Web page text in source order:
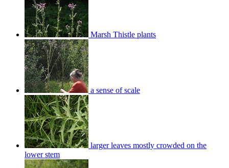
Marsh Thistle plants
a sense of scale
larger leaves mostly crowded on the
lower stem